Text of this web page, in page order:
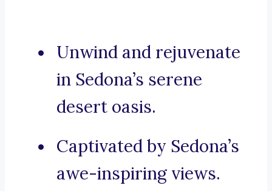
Unwind and rejuvenate
in Sedona’s serene
desert oasis.
Captivated by Sedona’s
awe-inspiring views.